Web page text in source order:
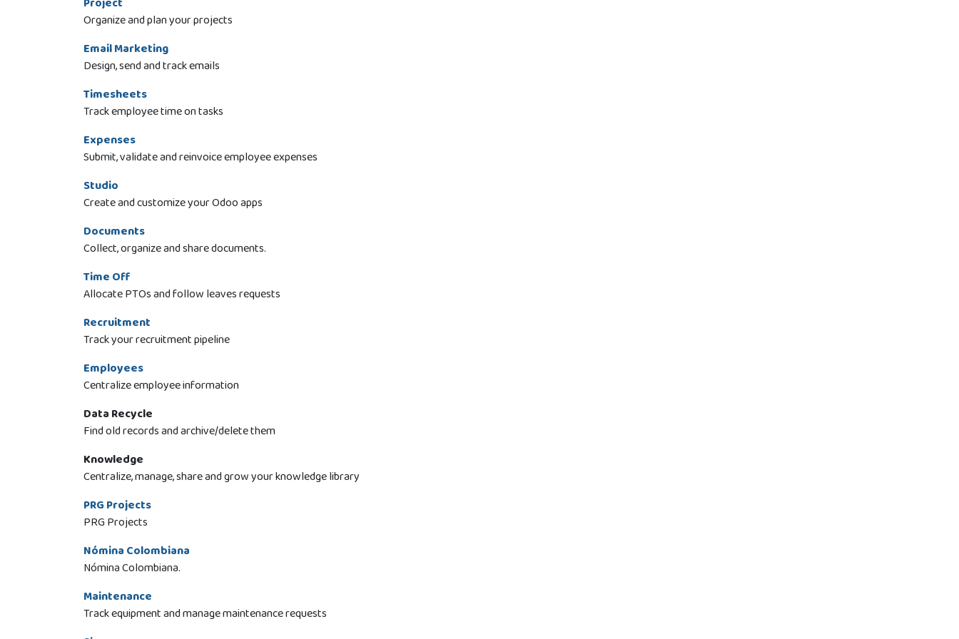
Organize and plan your projects
Email Marketing
Design, send and track emails
Timesheets
Track employee time on tasks
Expenses
Submit, validate and reinvoice employee expenses
Studio
Create and customize your Odoo apps
Documents
Collect, organize and share documents.
Time Off
Allocate PTOs and follow leaves requests
Recruitment
Track your recruitment pipeline
Employees
Centralize employee information
Data Recycle
Find old records and archive/delete them
Knowledge
Centralize, manage, share and grow your knowledge library
PRG Projects
PRG Projects
Nómina Colombiana
Nómina Colombiana.
Maintenance
Track equipment and manage maintenance requests